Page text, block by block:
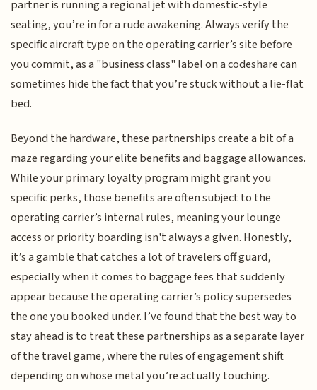
partner is running a regional jet with domestic-style
seating, you’re in for a rude awakening. Always verify the
specific aircraft type on the operating carrier’s site before
you commit, as a "business class" label on a codeshare can
sometimes hide the fact that you’re stuck without a lie-flat
bed.
Beyond the hardware, these partnerships create a bit of a
maze regarding your elite benefits and baggage allowances.
While your primary loyalty program might grant you
specific perks, those benefits are often subject to the
operating carrier’s internal rules, meaning your lounge
access or priority boarding isn't always a given. Honestly,
it’s a gamble that catches a lot of travelers off guard,
especially when it comes to baggage fees that suddenly
appear because the operating carrier’s policy supersedes
the one you booked under. I’ve found that the best way to
stay ahead is to treat these partnerships as a separate layer
of the travel game, where the rules of engagement shift
depending on whose metal you’re actually touching.